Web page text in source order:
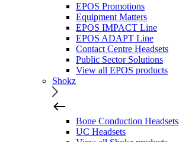
EPOS Promotions
Equipment Matters
EPOS IMPACT Line
EPOS ADAPT Line
Contact Centre Headsets
Public Sector Solutions
View all EPOS products
Shokz
Bone Conduction Headsets
UC Headsets